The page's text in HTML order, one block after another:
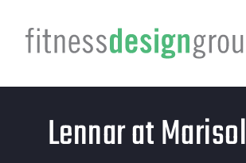
Lennar at Marisol